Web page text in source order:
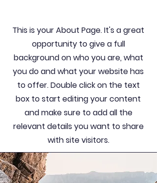
This is your About Page. It's a great
opportunity to give a full
background on who you are, what
you do and what your website has
to offer. Double click on the text
box to start editing your content
and make sure to add all the
relevant details you want to share
with site visitors.